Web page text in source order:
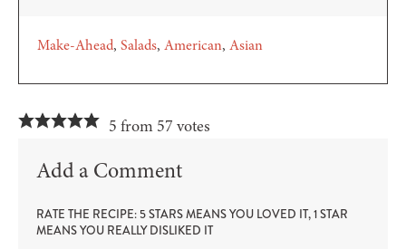
Make-Ahead Salads American Asian
5 from 57 votes
Add a Comment
RATE THE RECIPE: 5 STARS MEANS YOU LOVED IT, 1 STAR
MEANS YOU REALLY DISLIKED IT